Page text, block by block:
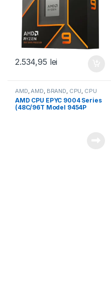
2.534,95 lei
AMD,AMD, BRAND, CPU, CPU
server
AMD CPU EPYC 9004 Series
(48C/96T Model 9454P